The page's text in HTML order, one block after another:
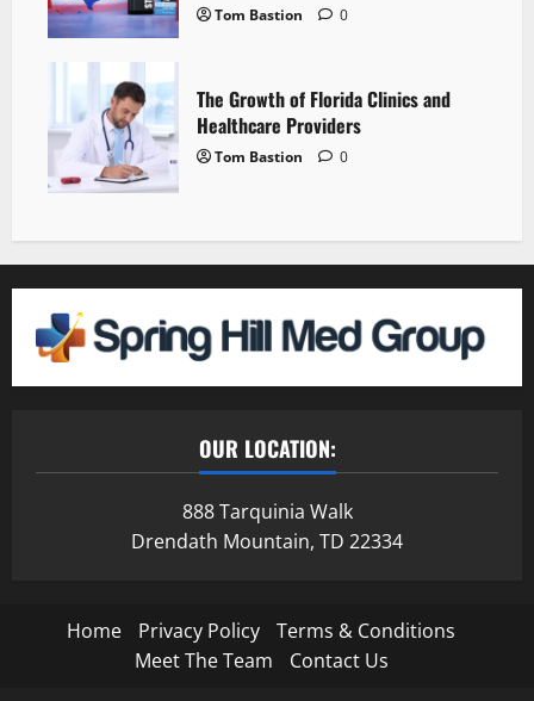
Tom Bastion 0
The Growth of Florida Clinics and
Healthcare Providers
Tom Bastion 0
OUR LOCATION:
888 Tarquinia Walk
Drendath Mountain, TD 22334
Home Privacy Policy
Terms & Conditions
Meet The Team
Contact Us